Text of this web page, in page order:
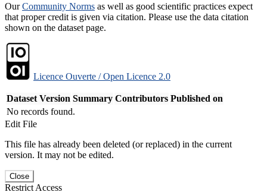
OurCommunity Norms as well as good scientific practices expect
that proper credit is given via citation. Please use the data citation
shown on the dataset page.
Licence Ouverte / Open Licence 2.0
Dataset Version Summary Contributors Published on
No records found.
Edit File
This file has already been deleted (or replaced) in the current
version. It may not be edited.
Close
Restrict Access